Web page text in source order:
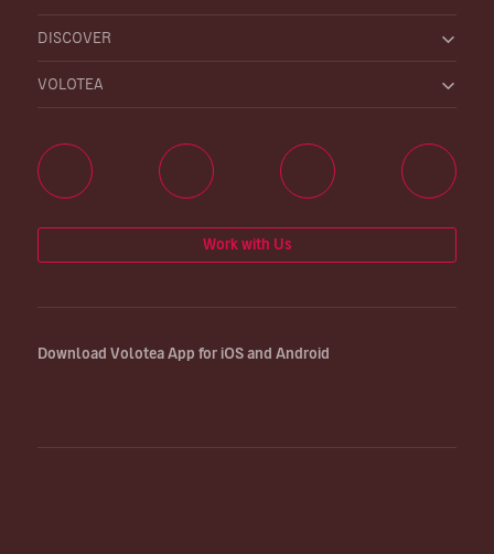
DISCOVER
VOLOTEA
Work with Us
Download Volotea App for iOS and Android